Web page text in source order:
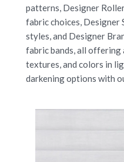
patterns, Designer
fabric choices, Designer
styles, and Designer
fabric bands, all offering
textures, and colors in
darkening options with